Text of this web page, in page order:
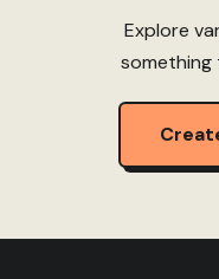
Explore